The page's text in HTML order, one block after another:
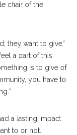
chair of the
they want to give,”
a part of this
is to give of
you have to
a lasting impact
to or not.